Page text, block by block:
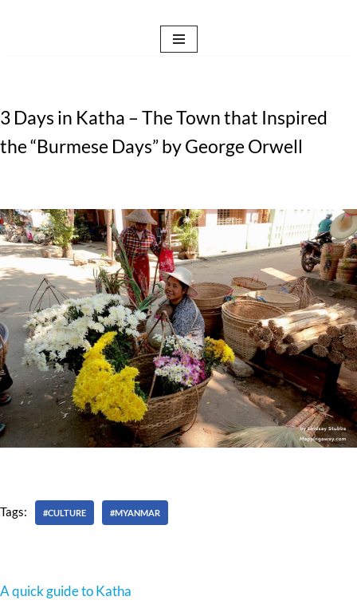
3 Days in Katha – The Town that Inspired
the “Burmese Days” by George Orwell
Tags: #CULTURE #MYANMAR
A quick guide to Katha